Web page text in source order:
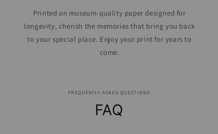
Printed on museum-quality paper designed for
longevity, cherish the memories that bring you back
to your special place. Enjoy your print for years to
come.
FREQUENTLY ASKED QUESTIONS
FAQ